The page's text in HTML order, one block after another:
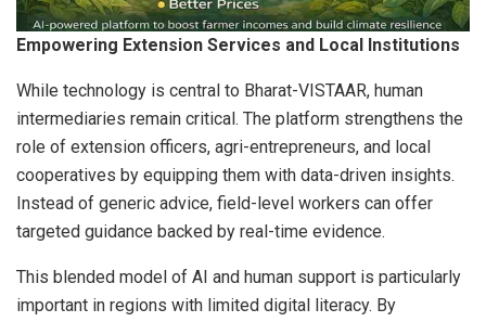
Empowering Extension Services and Local Institutions
While technology is central to Bharat-VISTAAR, human
intermediaries remain critical. The platform strengthens the
role of extension officers, agri-entrepreneurs, and local
cooperatives by equipping them with data-driven insights.
Instead of generic advice, field-level workers can offer
targeted guidance backed by real-time evidence.
This blended model of AI and human support is particularly
important in regions with limited digital literacy. By